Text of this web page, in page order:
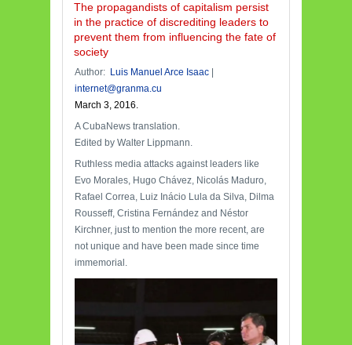
The propagandists of capitalism persist
in the practice of discrediting leaders to
prevent them from influencing the fate of
society
Author: Luis Manuel Arce Isaac
internet@granma.cu
March 3, 2016.
A CubaNews translation.
Edited by Walter Lippmann.
Ruthless media attacks against leaders like
Evo Morales, Hugo Chávez, Nicolás Maduro,
Rafael Correa, Luiz Inácio Lula da Silva, Dilma
Rousseff, Cristina Fernández and Néstor
Kirchner, just to mention the more recent, are
not unique and have been made since time
immemorial.